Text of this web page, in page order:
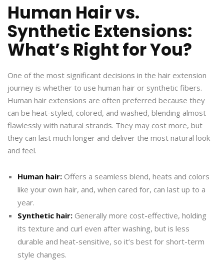
Human Hair vs.
Synthetic Extensions:
What’s Right for You?
One of the most significant decisions in the hair extension
journey is whether to use human hair or synthetic fibers.
Human hair extensions are often preferred because they
can be heat-styled, colored, and washed, blending almost
flawlessly with natural strands. They may cost more, but
they can last much longer and deliver the most natural look
and feel.
Human hair: Offers a seamless blend, heats and colors
like your own hair, and, when cared for, can last up to a
year.
Synthetic hair: Generally more cost-effective, holding
its texture and curl even after washing, but is less
durable and heat-sensitive, so it’s best for short-term
style changes.